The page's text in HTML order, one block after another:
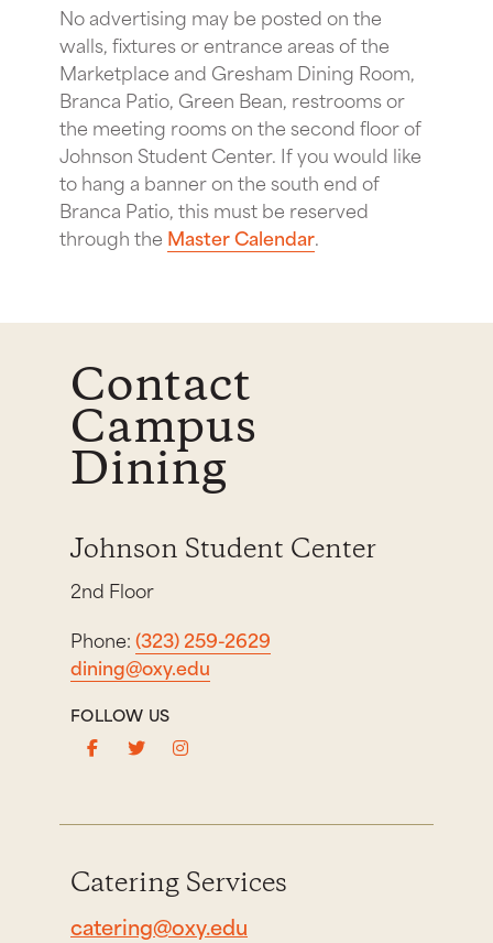
No advertising may be posted on the
walls, fixtures or entrance areas of the
Marketplace and Gresham Dining Room,
Branca Patio, Green Bean, restrooms or
the meeting rooms on the second floor of
Johnson Student Center. If you would like
to hang a banner on the south end of
Branca Patio, this must be reserved
through the Master Calendar.
Contact
Campus
Dining
Johnson Student Center
2nd Floor
Phone:(323) 259-2629
dining@oxy.edu
FOLLOW US
Catering Services
catering@oxy.edu